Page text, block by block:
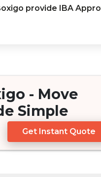
provide IBA
- Move
Simple
Get Instant Quote